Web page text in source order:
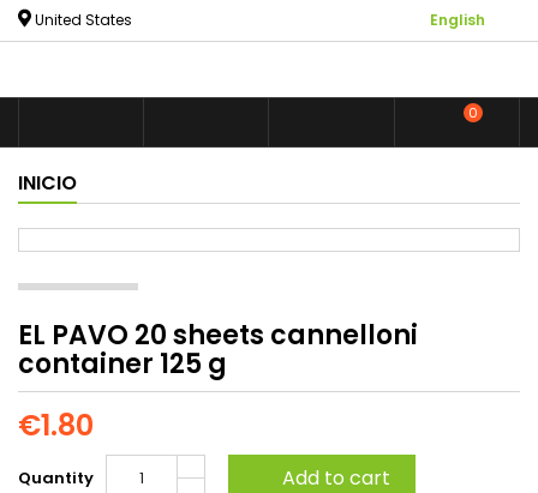
United States English
0
INICIO
EL PAVO 20 sheets cannelloni
container 125 g
€1.80
Quantity Add to cart